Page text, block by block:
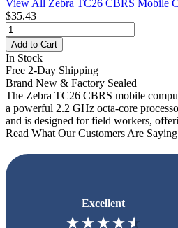
View All Zebra TC26 CBRS Mobile
$35.43
Add to Cart
In Stock
Free 2-Day Shipping
Brand New & Factory Sealed
The Zebra TC26 CBRS mobile
a powerful 2.2 GHz octa-core
and is designed for field workers,
Read What Our Customers Are
Excellent